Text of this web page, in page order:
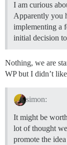
I am curious
Apparently you
implementing a
initial decision
Nothing, we are
WP but I didn’t
simon:
It might be
lot of thought
promote the